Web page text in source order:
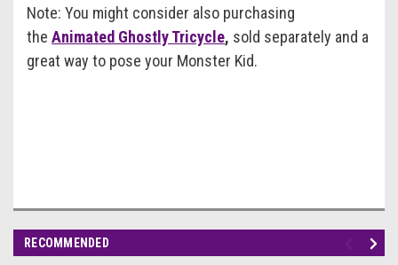
Note: You might consider also purchasing
the Animated Ghostly Tricycle, sold separately and a
great way to pose your Monster Kid.
RECOMMENDED